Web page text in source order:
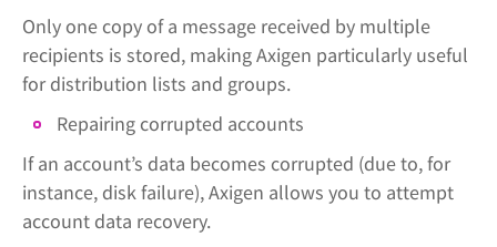
Only one copy of a message received by multiple
recipients is stored, making Axigen particularly useful
for distribution lists and groups.
Repairing corrupted accounts
If an account’s data becomes corrupted (due to, for
instance, disk failure), Axigen allows you to attempt
account data recovery.